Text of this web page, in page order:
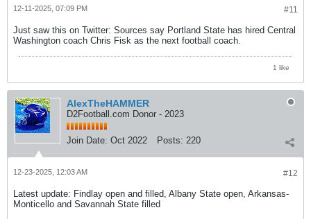
#11
12-11-2025, 07:09 PM
Just saw this on Twitter: Sources say Portland State has hired Central
Washington coach Chris Fisk as the next football coach.
1 like
AlexTheHAMMER
D2Football.com Donor - 2023
Join Date: Oct 2022 Posts: 220
#12
12-23-2025, 12:03 AM
Latest update: Findlay open and filled, Albany State open, Arkansas-
Monticello and Savannah State filled